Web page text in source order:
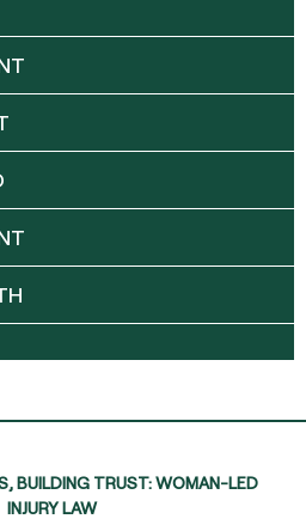
BUILDING TRUST: WOMAN-LED
INJURY LAW